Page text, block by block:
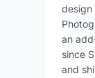
design
an
since
and